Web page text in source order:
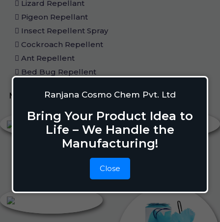
Ranjana Cosmo Chem Pvt. Ltd
Bring Your Product Idea to
Life – We Handle the
Manufacturing!
Close
Lizard Repellant
Pigeon Repellant
Insect Repellent Spray
Cockroach Repellent
Ant Repellent
Bed Bug Repellent
Mosquito Repellent Liquid Vapouriser